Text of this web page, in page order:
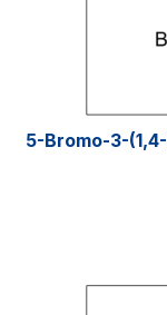
5-Bromo-3-